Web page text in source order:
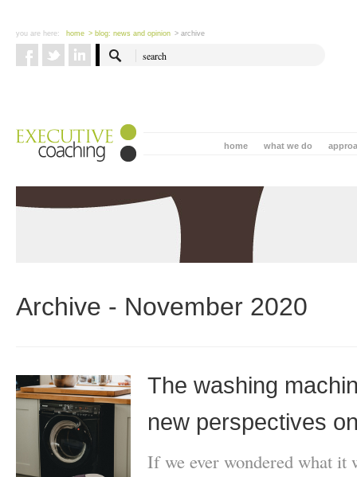
you are here: home > blog: news and opinion > archive
what we do
home
Archive - November 2020
The washing
new perspectives
If we ever wondered what it